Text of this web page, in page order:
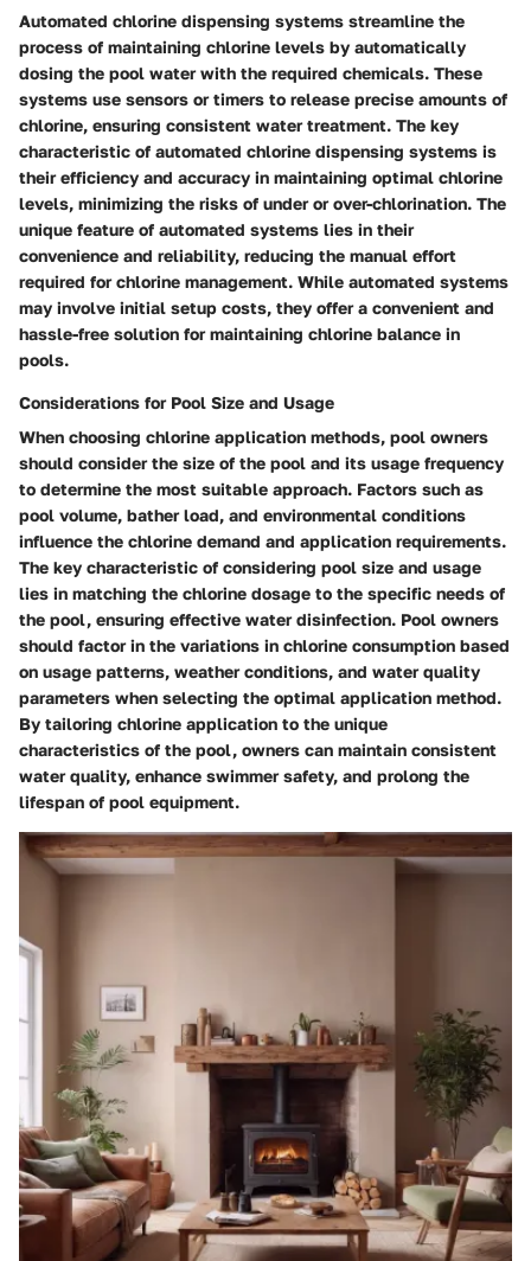
Automated chlorine dispensing systems streamline the
process of maintaining chlorine levels by automatically
dosing the pool water with the required chemicals. These
systems use sensors or timers to release precise amounts of
chlorine, ensuring consistent water treatment. The key
characteristic of automated chlorine dispensing systems is
their efficiency and accuracy in maintaining optimal chlorine
levels, minimizing the risks of under or over-chlorination. The
unique feature of automated systems lies in their
convenience and reliability, reducing the manual effort
required for chlorine management. While automated systems
may involve initial setup costs, they offer a convenient and
hassle-free solution for maintaining chlorine balance in
pools.
Considerations for Pool Size and Usage
When choosing chlorine application methods, pool owners
should consider the size of the pool and its usage frequency
to determine the most suitable approach. Factors such as
pool volume, bather load, and environmental conditions
influence the chlorine demand and application requirements.
The key characteristic of considering pool size and usage
lies in matching the chlorine dosage to the specific needs of
the pool, ensuring effective water disinfection. Pool owners
should factor in the variations in chlorine consumption based
on usage patterns, weather conditions, and water quality
parameters when selecting the optimal application method.
By tailoring chlorine application to the unique
characteristics of the pool, owners can maintain consistent
water quality, enhance swimmer safety, and prolong the
lifespan of pool equipment.